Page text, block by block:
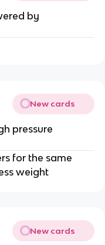
by
New cards
pressure
for the same
weight
New cards